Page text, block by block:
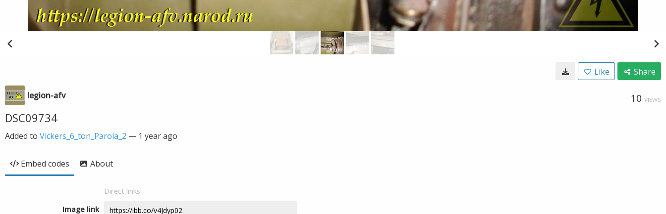
Like Share
legion-afv 10 VIEWS
DSC09734
Added to Vickers_6_ton_Parola_2 — 1 year ago
Embed codes About
Direct links
Image link